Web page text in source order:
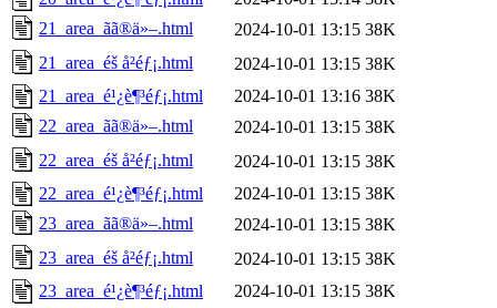
21_area_ãã®ä»–.html
2024-10-01 13:15 38K
21_area_éš å²éƒ¡.html
2024-10-01 13:15 38K
21_area_é¹¿è¶³éƒ¡.html
2024-10-01 13:16 38K
22_area_ãã®ä»–.html
2024-10-01 13:15 38K
22_area_éš å²éƒ¡.html
2024-10-01 13:15 38K
22_area_é¹¿è¶³éƒ¡.html
2024-10-01 13:15 38K
23_area_ãã®ä»–.html
2024-10-01 13:15 38K
23_area_éš å²éƒ¡.html
2024-10-01 13:15 38K
23_area_é¹¿è¶³éƒ¡.html
2024-10-01 13:15 38K